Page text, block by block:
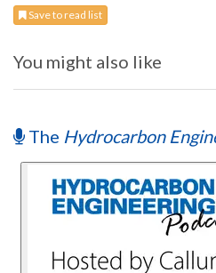
Save to read list
You might also like
The Hydrocarbon